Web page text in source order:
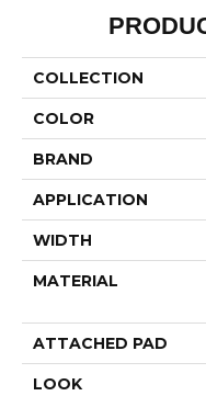
COLLECTION
COLOR
BRAND
APPLICATION
WIDTH
MATERIAL
ATTACHED PAD
LOOK